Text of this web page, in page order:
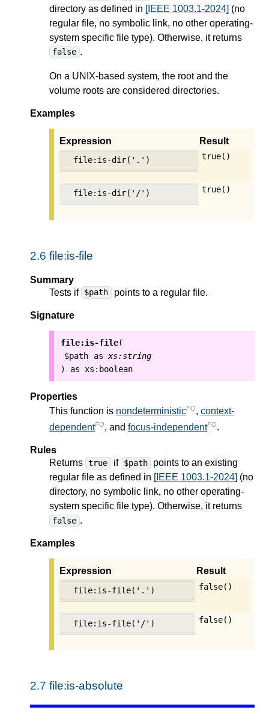
directory as defined in [IEEE 1003.1-2024] (no
regular file, no symbolic link, no other operating-
system specific file type). Otherwise, it returns
false .
On a UNIX-based system, the root and the
volume roots are considered directories.
Examples
Expression Result
file:is-dir('.') true()
file:is-dir('/') true()
2.6 file:is-file
Summary
Tests if $path points to a regular file.
Signature
file:is-file(
$path as xs:string
) as xs:boolean
Properties
This function is nondeterministicFO, context-
dependentFO, and focus-independentFO.
Rules
Returns true if $path
points to an existing
regular file as defined in [IEEE 1003.1-2024] (no
directory, no symbolic link, no other operating-
system specific file type). Otherwise, it returns
false .
Examples
Expression Result
file:is-file('.') false()
file:is-file('/') false()
2.7 file:is-absolute